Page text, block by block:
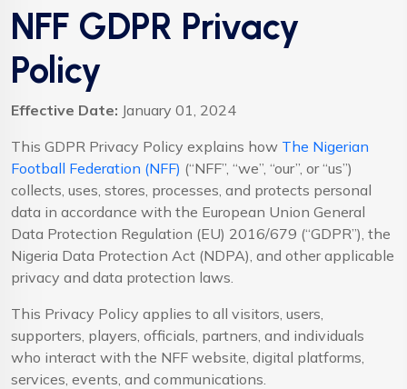
NFF GDPR Privacy
Policy
Effective Date: January 01, 2024
This GDPR Privacy Policy explains how The Nigerian
Football Federation (NFF) (“NFF”, “we”, “our”, or “us”)
collects, uses, stores, processes, and protects personal
data in accordance with the European Union General
Data Protection Regulation (EU) 2016/679 (“GDPR”), the
Nigeria Data Protection Act (NDPA), and other applicable
privacy and data protection laws.
This Privacy Policy applies to all visitors, users,
supporters, players, officials, partners, and individuals
who interact with the NFF website, digital platforms,
services, events, and communications.